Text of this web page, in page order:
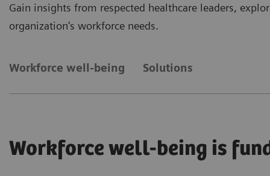
Gain insights from respected healthcare leaders,
organization's workforce needs.
Workforce well-being Solutions
Workforce well-being is